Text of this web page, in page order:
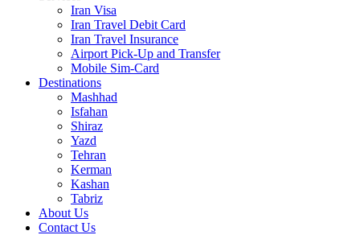
Iran Visa
Iran Travel Debit Card
Iran Travel Insurance
Airport Pick-Up and Transfer
Mobile Sim-Card
Destinations
Mashhad
Isfahan
Shiraz
Yazd
Tehran
Kerman
Kashan
Tabriz
About Us
Contact Us